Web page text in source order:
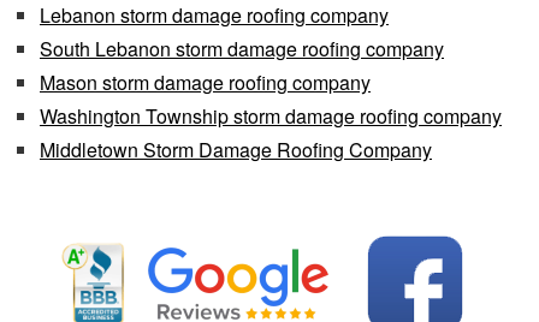
Lebanon storm damage roofing company
South Lebanon storm damage roofing company
Mason storm damage roofing company
Washington Township storm damage roofing company
Middletown Storm Damage Roofing Company